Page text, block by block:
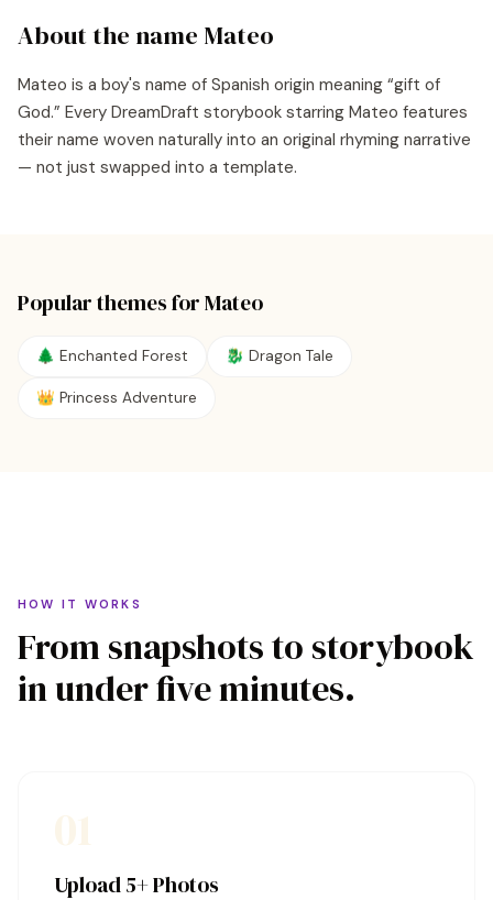
About the name Mateo
Mateo is a boy's name of Spanish origin meaning “gift of
God.” Every DreamDraft storybook starring Mateo features
their name woven naturally into an original rhyming narrative
— not just swapped into a template.
Popular themes forMateo
🌲 Enchanted Forest 🐉 Dragon Tale
👑 Princess Adventure
HOW IT WORKS
From snapshots to storybook
in under five minutes.
Upload 5+ Photos